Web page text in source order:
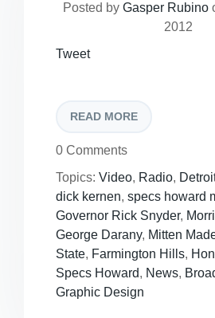
Posted by Gasper Rubino
2012
Tweet
READ MORE
0 Comments
Topics: Video, Radio,
dick kernen, specs howard
Governor Rick Snyder,
George Darany, Mitten
State, Farmington Hills,
Specs Howard, News,
Graphic Design